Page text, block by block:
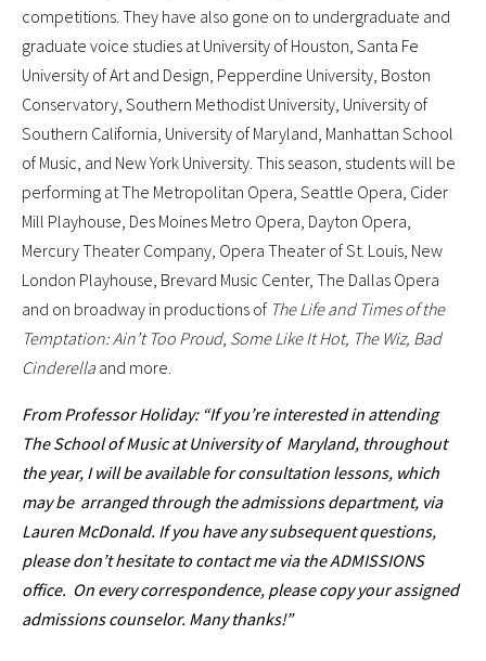
competitions. They have also gone on to undergraduate and
graduate voice studies at University of Houston, Santa Fe
University of Art and Design, Pepperdine University, Boston
Conservatory, Southern Methodist University, University of
Southern California, University of Maryland, Manhattan School
of Music, and New York University. This season, students will be
performing at The Metropolitan Opera, Seattle Opera, Cider
Mill Playhouse, Des Moines Metro Opera, Dayton Opera,
Mercury Theater Company, Opera Theater of St. Louis, New
London Playhouse, Brevard Music Center, The Dallas Opera
and on broadway in productions of The Life and Times of the
Temptation: Ain’t Too Proud, Some Like It Hot, The Wiz, Bad
Cinderella and more.
From Professor Holiday: “If you’re interested in attending
The School of Music at University of Maryland, throughout
the year, I will be available for consultation lessons, which
may be arranged through the admissions department, via
Lauren McDonald. If you have any subsequent questions,
please don’t hesitate to contact me via the ADMISSIONS
office. On every correspondence, please copy your assigned
admissions counselor. Many thanks!”